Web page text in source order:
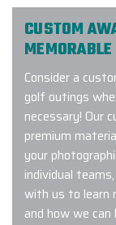
CUSTOM
Consider a
golf outings
necessary! Our
premium
your
individual
with us to learn
and how we